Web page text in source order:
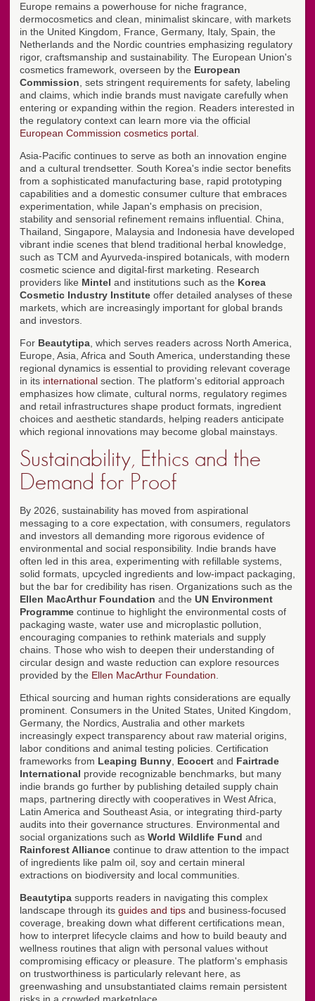
Europe remains a powerhouse for niche fragrance,
dermocosmetics and clean, minimalist skincare, with markets
in the United Kingdom, France, Germany, Italy, Spain, the
Netherlands and the Nordic countries emphasizing regulatory
rigor, craftsmanship and sustainability. The European Union's
cosmetics framework, overseen by the European
Commission , sets stringent requirements for safety, labeling
and claims, which indie brands must navigate carefully when
entering or expanding within the region. Readers interested in
the regulatory context can learn more via the official
European Commission cosmetics portal
Asia-Pacific continues to serve as both an innovation engine
and a cultural trendsetter. South Korea's indie sector benefits
from a sophisticated manufacturing base, rapid prototyping
capabilities and a domestic consumer culture that embraces
experimentation, while Japan's emphasis on precision,
stability and sensorial refinement remains influential. China,
Thailand, Singapore, Malaysia and Indonesia have developed
vibrant indie scenes that blend traditional herbal knowledge,
such as TCM and Ayurveda-inspired botanicals, with modern
cosmetic science and digital-first marketing. Research
providers like Mintel and institutions such as the Korea
Cosmetic Industry Institute offer detailed analyses of these
markets, which are increasingly important for global brands
and investors.
For Beautytipa , which serves readers across North America,
Europe, Asia, Africa and South America, understanding these
regional dynamics is essential to providing relevant coverage
in its international section. The platform's editorial approach
emphasizes how climate, cultural norms, regulatory regimes
and retail infrastructures shape product formats, ingredient
choices and aesthetic standards, helping readers anticipate
which regional innovations may become global mainstays.
Sustainability, Ethics and the
Demand for Proof
By 2026, sustainability has moved from aspirational
messaging to a core expectation, with consumers, regulators
and investors all demanding more rigorous evidence of
environmental and social responsibility. Indie brands have
often led in this area, experimenting with refillable systems,
solid formats, upcycled ingredients and low-impact packaging,
but the bar for credibility has risen. Organizations such as the
Ellen MacArthur Foundation and the UN Environment
Programme continue to highlight the environmental costs of
packaging waste, water use and microplastic pollution,
encouraging companies to rethink materials and supply
chains. Those who wish to deepen their understanding of
circular design and waste reduction can explore resources
provided by the Ellen MacArthur Foundation
Ethical sourcing and human rights considerations are equally
prominent. Consumers in the United States, United Kingdom,
Germany, the Nordics, Australia and other markets
increasingly expect transparency about raw material origins,
labor conditions and animal testing policies. Certification
frameworks from Leaping Bunny Ecocert and Fairtrade
International provide recognizable benchmarks, but many
indie brands go further by publishing detailed supply chain
maps, partnering directly with cooperatives in West Africa,
Latin America and Southeast Asia, or integrating third-party
audits into their governance structures. Environmental and
social organizations such as World Wildlife Fund and
Rainforest Alliance continue to draw attention to the impact
of ingredients like palm oil, soy and certain mineral
extractions on biodiversity and local communities.
Beautytipa supports readers in navigating this complex
landscape through its guides and tips and business-focused
coverage, breaking down what different certifications mean,
how to interpret lifecycle claims and how to build beauty and
wellness routines that align with personal values without
compromising efficacy or pleasure. The platform's emphasis
on trustworthiness is particularly relevant here, as
greenwashing and unsubstantiated claims remain persistent